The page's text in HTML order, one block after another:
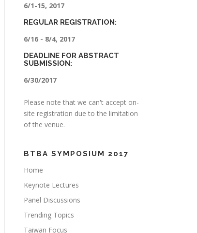
6/1-15, 2017
REGULAR REGISTRATION:
6/16 - 8/4, 2017
DEADLINE FOR ABSTRACT
SUBMISSION:
6/30/2017
Please note that we can't accept on-
site registration due to the limitation
of the venue.
BTBA SYMPOSIUM 2017
Home
Keynote Lectures
Panel Discussions
Trending Topics
Taiwan Focus